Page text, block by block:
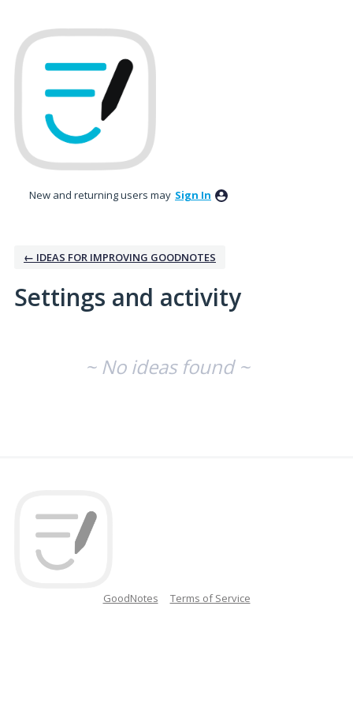
New and returning users may Sign In
← IDEAS FOR IMPROVING GOODNOTES
Settings and activity
~ No ideas found ~
GoodNotes Terms of Service